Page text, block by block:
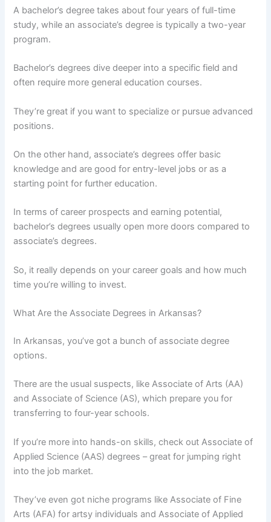
A bachelor’s degree takes about four years of full-time
study, while an associate’s degree is typically a two-year
program.
Bachelor’s degrees dive deeper into a specific field and
often require more general education courses.
They’re great if you want to specialize or pursue advanced
positions.
On the other hand, associate’s degrees offer basic
knowledge and are good for entry-level jobs or as a
starting point for further education.
In terms of career prospects and earning potential,
bachelor’s degrees usually open more doors compared to
associate’s degrees.
So, it really depends on your career goals and how much
time you’re willing to invest.
What Are the Associate Degrees in Arkansas?
In Arkansas, you’ve got a bunch of associate degree
options.
There are the usual suspects, like Associate of Arts (AA)
and Associate of Science (AS), which prepare you for
transferring to four-year schools.
If you’re more into hands-on skills, check out Associate of
Applied Science (AAS) degrees – great for jumping right
into the job market.
They’ve even got niche programs like Associate of Fine
Arts (AFA) for artsy individuals and Associate of Applied